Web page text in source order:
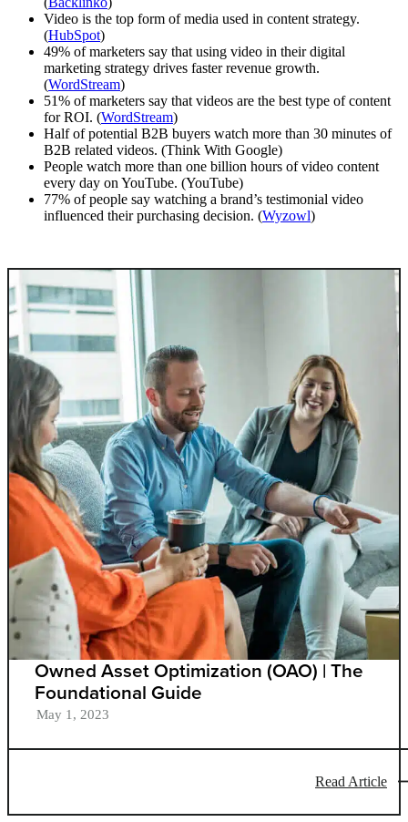
Video is the top form of media used in content strategy.
(HubSpot)
49% of marketers say that using video in their digital
marketing strategy drives faster revenue growth.
(WordStream)
51% of marketers say that videos are the best type of content
for ROI. (WordStream)
Half of potential B2B buyers watch more than 30 minutes of
B2B related videos. (Think With Google)
People watch more than one billion hours of video content
every day on YouTube. (YouTube)
77% of people say watching a brand’s testimonial video
influenced their purchasing decision. (Wyzowl)
Owned Asset Optimization (OAO) | The
Foundational Guide
May 1, 2023
Read Article